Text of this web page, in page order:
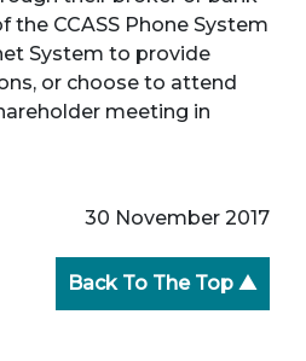
the CCASS Phone System
System to provide
or choose to attend
meeting in
30 November 2017
Back To The Top ▲